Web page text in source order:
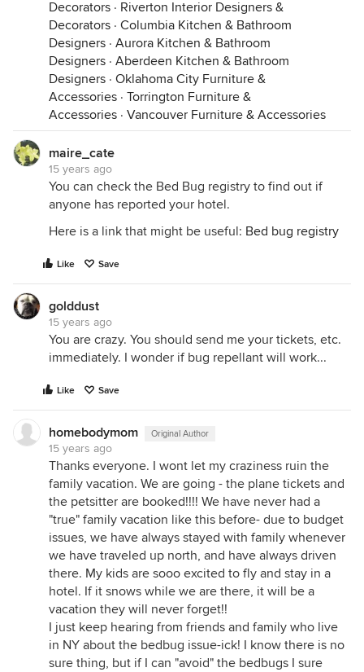
Decorators · Riverton Interior Designers &
Decorators · Columbia Kitchen & Bathroom
Designers · Aurora Kitchen & Bathroom
Designers · Aberdeen Kitchen & Bathroom
Designers · Oklahoma City Furniture &
Accessories · Torrington Furniture &
Accessories · Vancouver Furniture & Accessories
maire_cate
15 years ago
You can check the Bed Bug registry to find out if
anyone has reported your hotel.
Here is a link that might be useful: Bed bug registry
Like Save
golddust
15 years ago
You are crazy. You should send me your tickets, etc.
immediately. I wonder if bug repellant will work...
Like Save
homebodymom Original Author
15 years ago
Thanks everyone. I wont let my craziness ruin the
family vacation. We are going - the plane tickets and
the petsitter are booked!!!! We have never had a
"true" family vacation like this before- due to budget
issues, we have always stayed with family whenever
we have traveled up north, and have always driven
there. My kids are sooo excited to fly and stay in a
hotel. If it snows while we are there, it will be a
vacation they will never forget!!
I just keep hearing from friends and family who live
in NY about the bedbug issue-ick! I know there is no
sure thing, but if I can "avoid" the bedbugs I sure